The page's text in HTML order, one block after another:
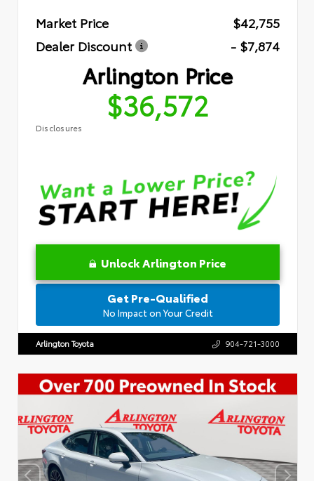
Market Price
$42,755
Dealer Discount
- $7,874
Arlington Price
$36,572
Disclosures
Unlock Arlington Price
Get Pre-Qualified
No Impact on Your Credit
Arlington Toyota 904-721-3000